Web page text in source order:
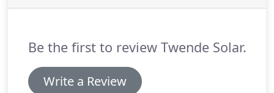
Be the first to review Twende Solar.
Write a Review